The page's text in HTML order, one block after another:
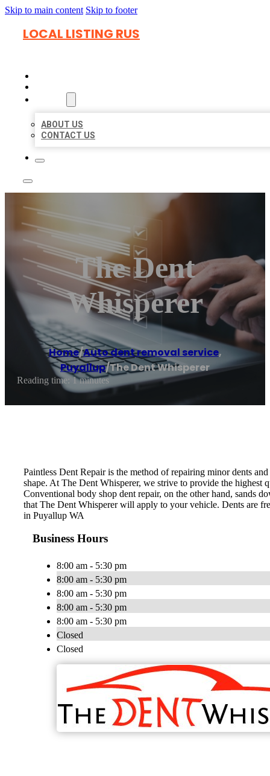
Skip to main content Skip to footer
LOCAL LISTING RUS
ABOUT US
CONTACT US
The Dent
Whisperer
Home/Auto dent removal service,
Puyallup/The Dent Whisperer
Reading time: 1 minutes
Paintless Dent Repair is the method of repairing minor dents
shape. At The Dent Whisperer, we strive to provide the highest
Conventional body shop dent repair, on the other hand, sands
that The Dent Whisperer will apply to your vehicle. Dents are
in Puyallup WA
Business Hours
8:00 am - 5:30 pm
8:00 am - 5:30 pm
8:00 am - 5:30 pm
8:00 am - 5:30 pm
8:00 am - 5:30 pm
Closed
Closed